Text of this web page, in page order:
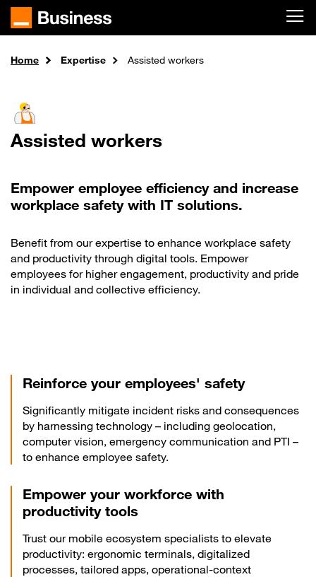
Skip to main content
Home Expertise Assisted workers
Assisted workers
Empower employee efficiency and increase
workplace safety with IT solutions.
Benefit from our expertise to enhance workplace safety
and productivity through digital tools. Empower
employees for higher engagement, productivity and pride
in individual and collective efficiency.
Reinforce your employees' safety
Significantly mitigate incident risks and consequences
by harnessing technology – including geolocation,
computer vision, emergency communication and PTI –
to enhance employee safety.
Empower your workforce with
productivity tools
Trust our mobile ecosystem specialists to elevate
productivity: ergonomic terminals, digitalized
processes, tailored apps, operational-context